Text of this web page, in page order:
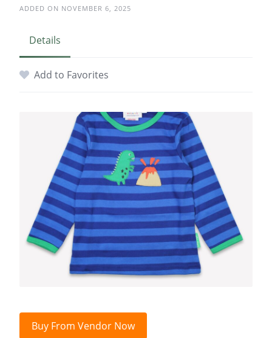
ADDED ON NOVEMBER 6, 2025
Details
Add to Favorites
Buy From Vendor Now